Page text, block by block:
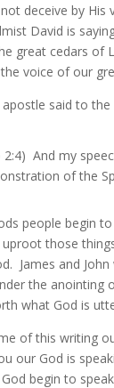
deceive by His
David is
great cedars of
voice of our
apostle said to
2:4) And my
of the
people begin
those
James and
the anointing
what God is
of this writing
our God is
begin to